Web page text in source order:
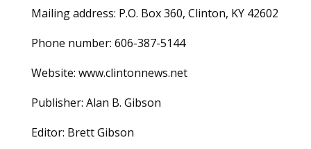
Mailing address: P.O. Box 360, Clinton, KY 42602
Phone number: 606-387-5144
Website: www.clintonnews.net
Publisher: Alan B. Gibson
Editor: Brett Gibson